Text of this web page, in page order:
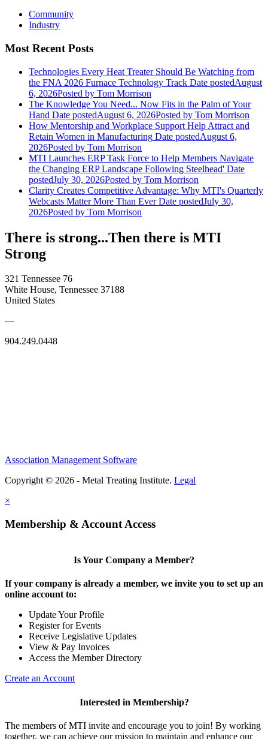
Community
Industry
Most Recent Posts
Technologies Every Heat Treater Should Be Watching from
the FNA 2026 Furnace Technology Track Date postedAugust
6, 2026Posted by Tom Morrison
The Knowledge You Need... Now Fits in the Palm of Your
Hand Date postedAugust 6, 2026Posted by Tom Morrison
How Mentorship and Workplace Support Help Attract and
Retain Women in Manufacturing Date postedAugust 6,
2026Posted by Tom Morrison
MTI Launches ERP Task Force to Help Members Navigate
the Changing ERP Landscape Following Steelhead' Date
postedJuly 30, 2026Posted by Tom Morrison
Clarity Creates Competitive Advantage: Why MTI's Quarterly
Webcasts Matter More Than Ever Date postedJuly 30,
2026Posted by Tom Morrison
There is strong...Then there is MTI
Strong
321 Tennessee 76
White House, Tennessee 37188
United States
—
904.249.0448
Association Management Software
Copyright © 2026 - Metal Treating Institute. Legal
×
Membership & Account Access
Is Your Company a Member?
If your company is already a member, we invite you to set up an
online account to:
Update Your Profile
Register for Events
Receive Legislative Updates
View & Pay Invoices
Access the Member Directory
Create an Account
Interested in Membership?
The members of MTI invite and encourage you to join! By working
together, we can achieve our mission to maintain and enhance our